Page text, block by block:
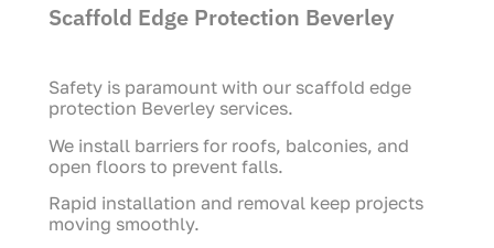
Scaffold Edge Protection Beverley
Safety is paramount with our scaffold edge
protection Beverley services.
We install barriers for roofs, balconies, and
open floors to prevent falls.
Rapid installation and removal keep projects
moving smoothly.